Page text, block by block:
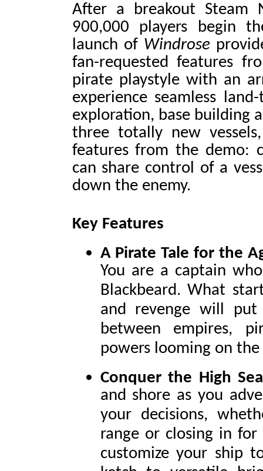
After a breakout Steam
900,000 players begin
launch of Windrose
fan-requested features
pirate playstyle with an
experience seamless
exploration, base building
three totally new
features from the demo:
can share control of a
down the enemy.
Key Features
A Pirate Tale for the
You are a captain
Blackbeard. What
and revenge will
between empires,
powers looming on
Conquer the High
and shore as you
your decisions,
range or closing in for
customize your ship